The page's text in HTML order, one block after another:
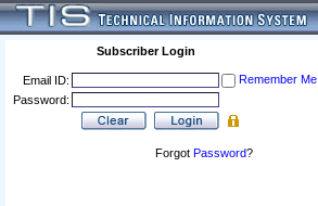
Subscriber Login
Email ID:
Remember Me
Password:
Forgot Password?